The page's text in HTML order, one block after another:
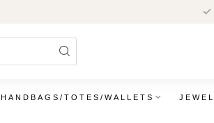
HANDBAGS/TOTES/WALLETS